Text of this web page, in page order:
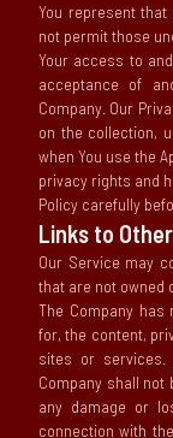
You represent
not permit those
Your access to
acceptance of
Company. Our
on the collection,
when You use the
privacy rights and
Policy carefully
Links to
Our Service may
that are not owned
The Company
for, the content,
sites or services.
Company shall
any damage or
connection with